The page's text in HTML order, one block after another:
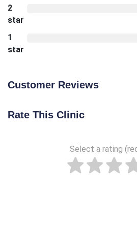
2
star
1
star
Customer Reviews
Rate This Clinic
Select a rating